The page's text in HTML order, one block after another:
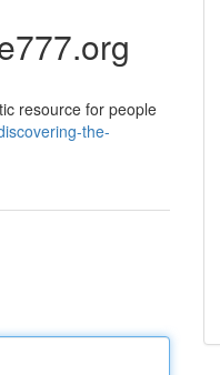
resource for people
the-